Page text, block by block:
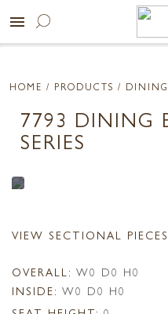
menu
HOME / PRODUCTS / DINING
7793 DINING
SERIES
VIEW SECTIONAL
OVERALL: W0 D0 H0
INSIDE: W0 D0 H0